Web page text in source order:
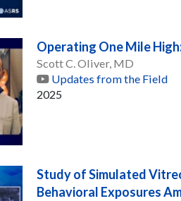
Operating One Mile
Scott C. Oliver, MD
Updates from the Field
2025
Study of Simulated
Behavioral Exposures